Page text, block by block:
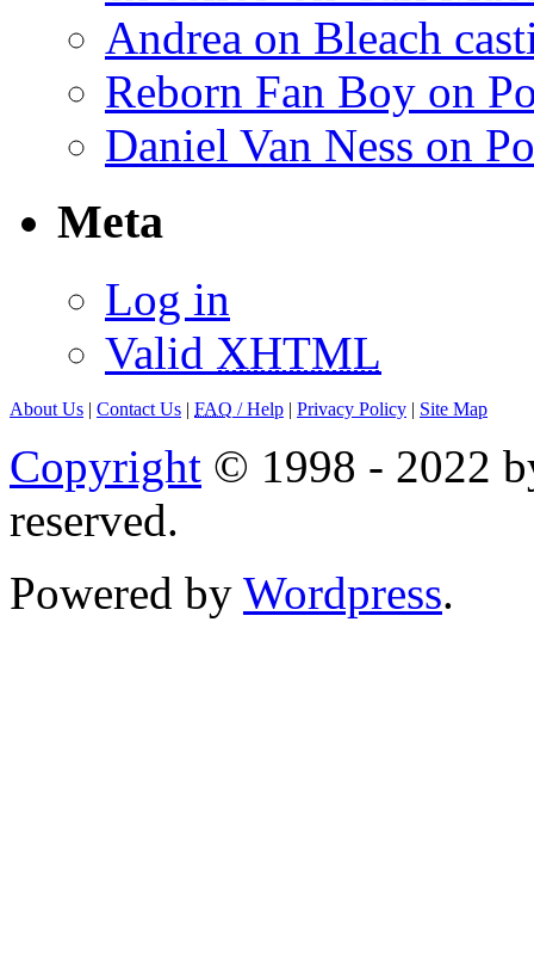
Andrea on Bleach
Reborn Fan Boy on
Daniel Van Ness on
Meta
Log in
Valid XHTML
About Us | Contact Us | FAQ / Help | Privacy Policy | Site Map
Copyright © 1998 - 2022
reserved.
Powered by Wordpress.